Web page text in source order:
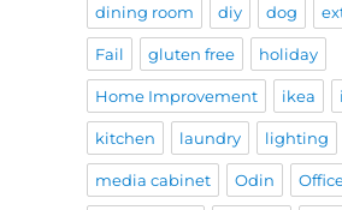
dining room diy dog
Fail gluten free holiday
Home Improvement ikea
kitchen laundry lighting
media cabinet Odin